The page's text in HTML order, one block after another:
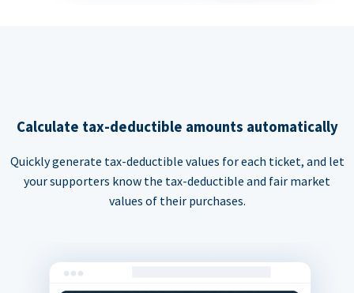
Calculate tax-deductible amounts automatically
Quickly generate tax-deductible values for each ticket, and let
your supporters know the tax-deductible and fair market
values of their purchases.